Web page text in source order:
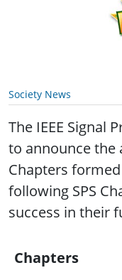
Society News
The IEEE Signal
to announce
Chapters
following SPS
success in their
Chapters